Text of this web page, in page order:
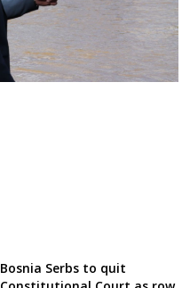
Bosnia Serbs to quit